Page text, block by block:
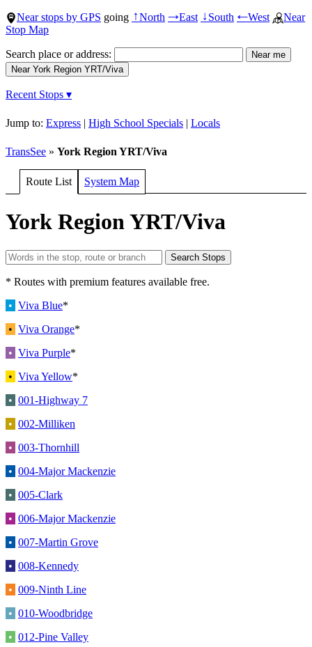
Near stops by GPS going ↑North →East ↓South ←West
Near
Stop Map
Search place or address:
Recent Stops ▾
Jump to: Express | High School Specials | Locals
TransSee » York Region YRT/Viva
Route List System Map
York Region YRT/Viva
* Routes with premium features available free.
• Viva Blue*
• Viva Orange*
• Viva Purple*
• Viva Yellow*
• 001-Highway 7
• 002-Milliken
• 003-Thornhill
• 004-Major Mackenzie
• 005-Clark
• 006-Major Mackenzie
• 007-Martin Grove
• 008-Kennedy
• 009-Ninth Line
• 010-Woodbridge
• 012-Pine Valley